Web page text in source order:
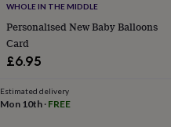
WHOLE IN THE MIDDLE
Personalised New Baby Balloons
Card
£6.95
Estimated delivery
Mon 10th· FREE